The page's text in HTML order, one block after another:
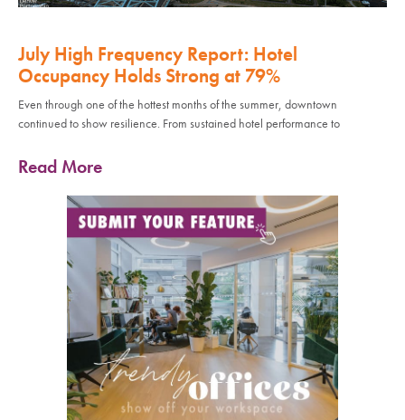
July High Frequency Report: Hotel
Occupancy Holds Strong at 79%
Even through one of the hottest months of the summer, downtown
continued to show resilience. From sustained hotel performance to
Read More